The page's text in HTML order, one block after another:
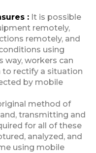
: It is possible
remotely,
remotely, and
using
way, workers can
rectify a situation
by mobile
method of
transmitting and
for all of these
analyzed, and
using mobile